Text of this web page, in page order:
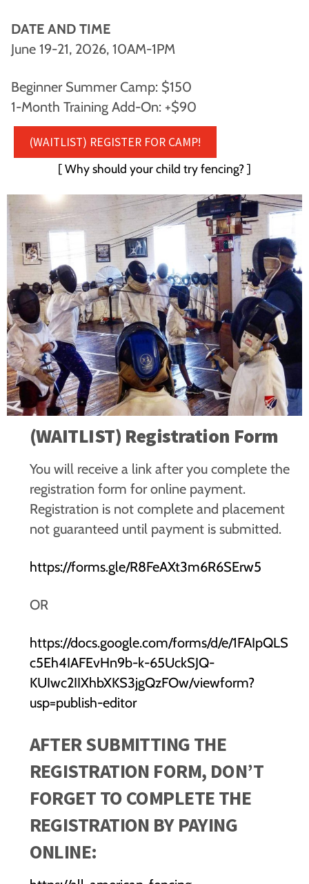
DATE AND TIME
June 19-21, 2026, 10AM-1PM
Beginner Summer Camp: $150
1-Month Training Add-On: +$90
(WAITLIST) REGISTER FOR CAMP!
[ Why should your child try fencing? ]
(WAITLIST) Registration Form
You will receive a link after you complete the
registration form for online payment.
Registration is not complete and placement
not guaranteed until payment is submitted.
https://forms.gle/R8FeAXt3m6R6SErw5
OR
https://docs.google.com/forms/d/e/1FAIpQLS
c5Eh4IAFEvHn9b-k-65UckSJQ-
KUIwc2IIXhbXKS3jgQzFOw/viewform?
usp=publish-editor
AFTER SUBMITTING THE
REGISTRATION FORM, DON’T
FORGET TO COMPLETE THE
REGISTRATION BY PAYING
ONLINE: